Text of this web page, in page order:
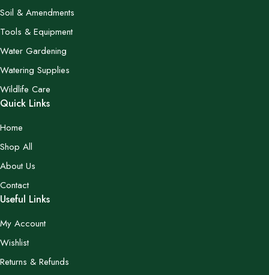
Soil & Amendments
Tools & Equipment
Water Gardening
Watering Supplies
Wildlife Care
Quick Links
Home
Shop All
About Us
Contact
Useful Links
My Account
Wishlist
Returns & Refunds